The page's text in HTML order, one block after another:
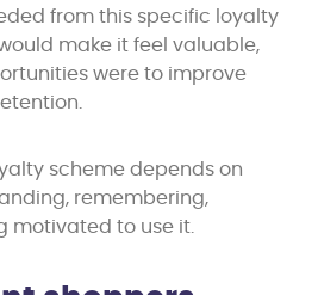
from this specific loyalty
make it feel valuable,
were to improve
scheme depends on
remembering,
motivated to use it.